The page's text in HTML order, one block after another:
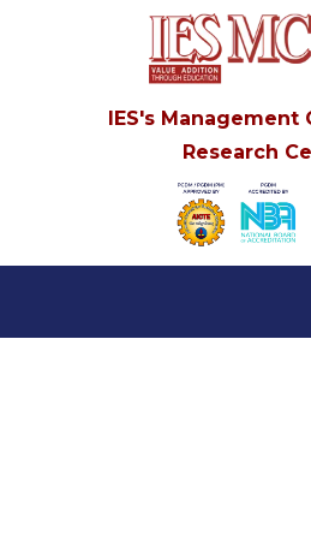
IES's Management
Research